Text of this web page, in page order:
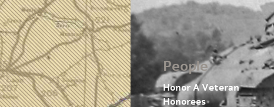
People
Honor A Veteran
Honorees